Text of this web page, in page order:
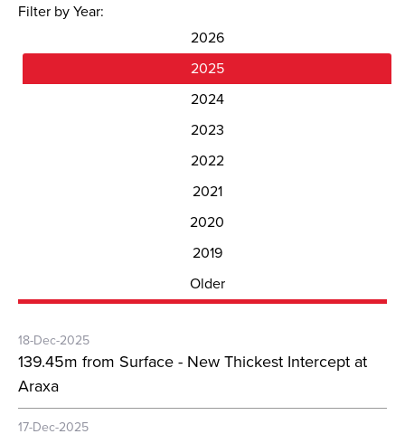
Filter by Year:
2026
2025
2024
2023
2022
2021
2020
2019
Older
18-Dec-2025
139.45m from Surface - New Thickest Intercept at
Araxa
17-Dec-2025